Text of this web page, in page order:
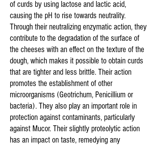
of curds by using lactose and lactic acid,
causing the pH to rise towards neutrality.
Through their neutralizing enzymatic action, they
contribute to the degradation of the surface of
the cheeses with an effect on the texture of the
dough, which makes it possible to obtain curds
that are tighter and less brittle. Their action
promotes the establishment of other
microorganisms (Geotrichum, Penicillium or
bacteria). They also play an important role in
protection against contaminants, particularly
against Mucor. Their slightly proteolytic action
has an impact on taste, remedying any